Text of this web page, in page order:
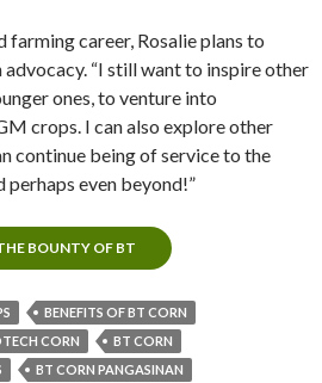
farming career, Rosalie plans to
“I still want to inspire other
ones, to venture into
crops. I can also explore other
continue being of service to the
perhaps even beyond!”
BOUNTY OF BT
BENEFITS OF BT CORN
CORN
BT CORN
BT CORN PANGASINAN